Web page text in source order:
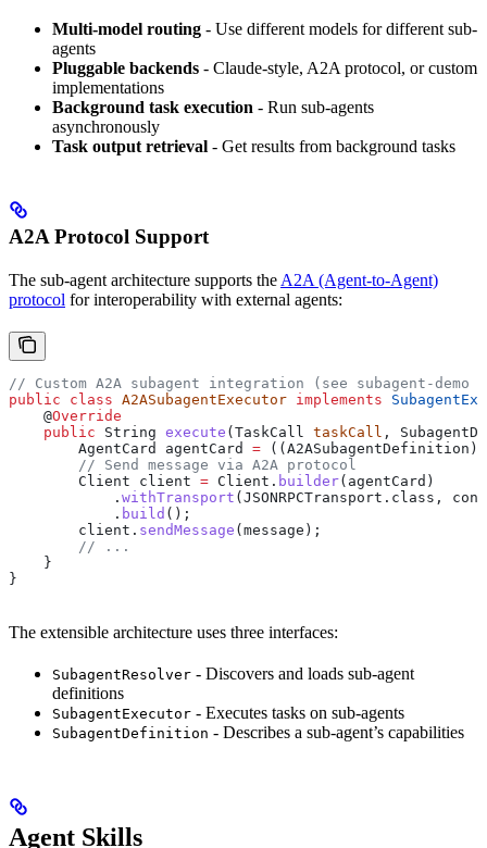
Multi-model routing - Use different models for different sub-
agents
Pluggable backends - Claude-style, A2A protocol, or custom
implementations
Background task execution - Run sub-agents
asynchronously
Task output retrieval - Get results from background tasks
A2A Protocol Support
The sub-agent architecture supports the A2A (Agent-to-Agent)
protocol for interoperability with external agents:
// Custom A2A subagent integration (see subagent-demo
public class A2ASubagentExecutor implements
    @
Override
    public
String execute ( TaskCall taskCall ,
        AgentCard
agentCard = ((A2ASubagentDefinition)
        // Send message via A2A protocol
        Client
client = Client . builder(agentCard)
            .
withTransport ( JSONRPCTransport . class ,
            .
build ();
        client
. sendMessage (message);
        // ...
    }
}
The extensible architecture uses three interfaces:
SubagentResolver - Discovers and loads sub-agent
definitions
SubagentExecutor - Executes tasks on sub-agents
SubagentDefinition - Describes a sub-agent’s capabilities
Agent Skills